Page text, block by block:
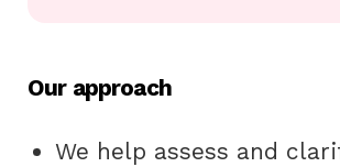
Our approach
We help assess and